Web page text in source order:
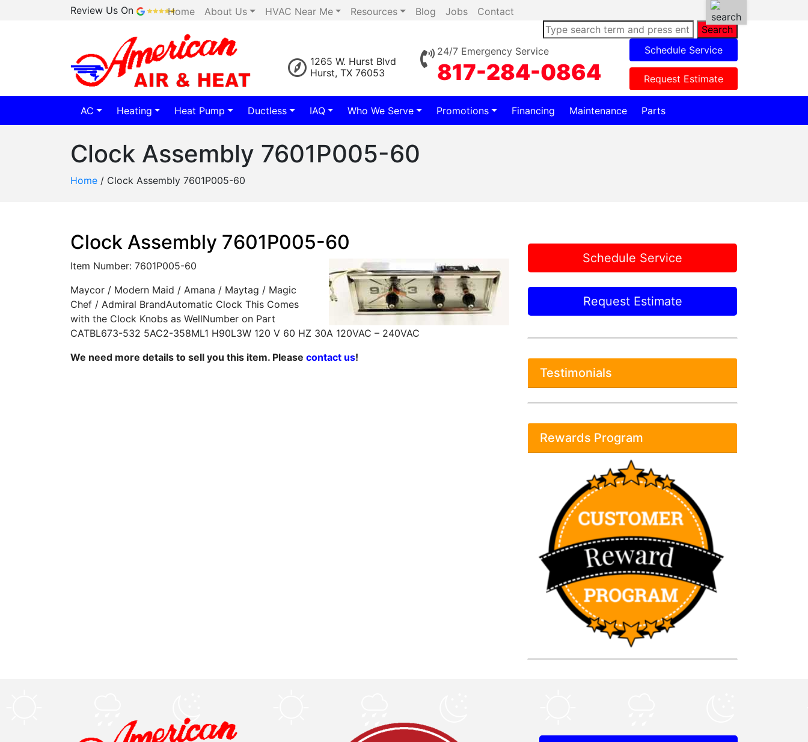
Review Us On Home About Us HVAC Near Me Resources Blog Jobs
Contact
Search
1265 W. Hurst Blvd
Hurst, TX 76053
24/7 Emergency Service
817-284-0864
Schedule Service
Request Estimate
AC Heating Heat Pump Ductless IAQ Who We Serve Promotions Financing Maintenance Parts
Clock Assembly 7601P005-60
Home / Clock Assembly 7601P005-60
Clock Assembly 7601P005-60
Item Number: 7601P005-60
Maycor / Modern Maid / Amana / Maytag / Magic
Chef / Admiral BrandAutomatic Clock This Comes
with the Clock Knobs as WellNumber on Part
CATBL673-532 5AC2-358ML1 H90L3W 120 V 60 HZ 30A 120VAC – 240VAC
We need more details to sell you this item. Please contact us!
Schedule Service
Request Estimate
Testimonials
Rewards Program